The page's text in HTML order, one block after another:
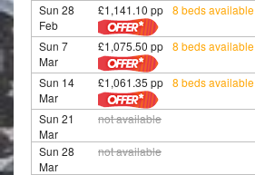
Sun 28
Feb
£1,141.10 pp 8 beds available
Sun 7
Mar
£1,075.50 pp 8 beds available
Sun 14
Mar
£1,061.35 pp 8 beds available
Sun 21
Mar
not available
Sun 28
Mar
not available